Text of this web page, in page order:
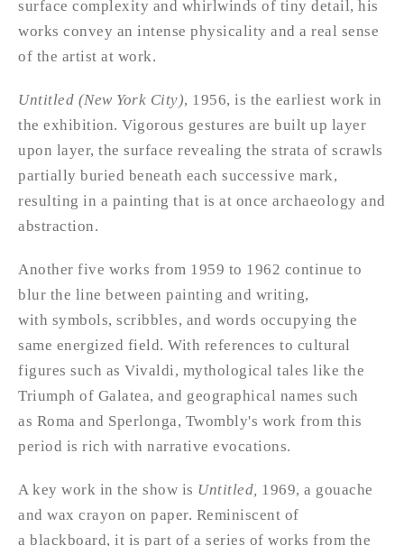
surface complexity and whirlwinds of tiny detail, his
works convey an intense physicality and a real sense
of the artist at work.
Untitled (New York City), 1956, is the earliest work in
the exhibition. Vigorous gestures are built up layer
upon layer, the surface revealing the strata of scrawls
partially buried beneath each successive mark,
resulting in a painting that is at once archaeology and
abstraction.
Another five works from 1959 to 1962 continue to
blur the line between painting and writing,
with symbols, scribbles, and words occupying the
same energized field. With references to cultural
figures such as Vivaldi, mythological tales like the
Triumph of Galatea, and geographical names such
as Roma and Sperlonga, Twombly's work from this
period is rich with narrative evocations.
A key work in the show is Untitled, 1969, a gouache
and wax crayon on paper. Reminiscent of
a blackboard, it is part of a series of works from the